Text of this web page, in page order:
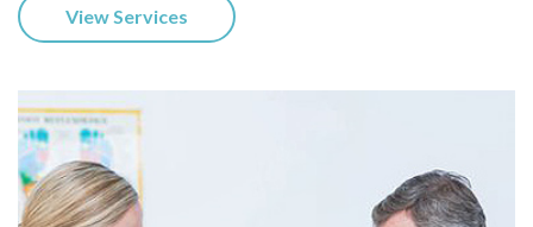
View Services